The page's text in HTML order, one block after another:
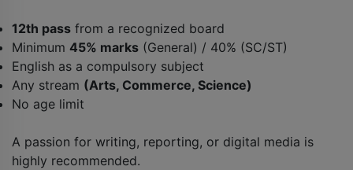
12th pass from a recognized board
Minimum 45% marks (General) / 40% (SC/ST)
English as a compulsory subject
Any stream (Arts, Commerce, Science)
No age limit
A passion for writing, reporting, or digital media is
highly recommended.